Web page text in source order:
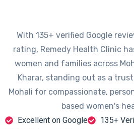
With 135+ verified Google
rating, Remedy Health Clinic
women and families across
Kharar, standing out as a
Mohali for compassionate,
based women's
Excellent on Google
135+